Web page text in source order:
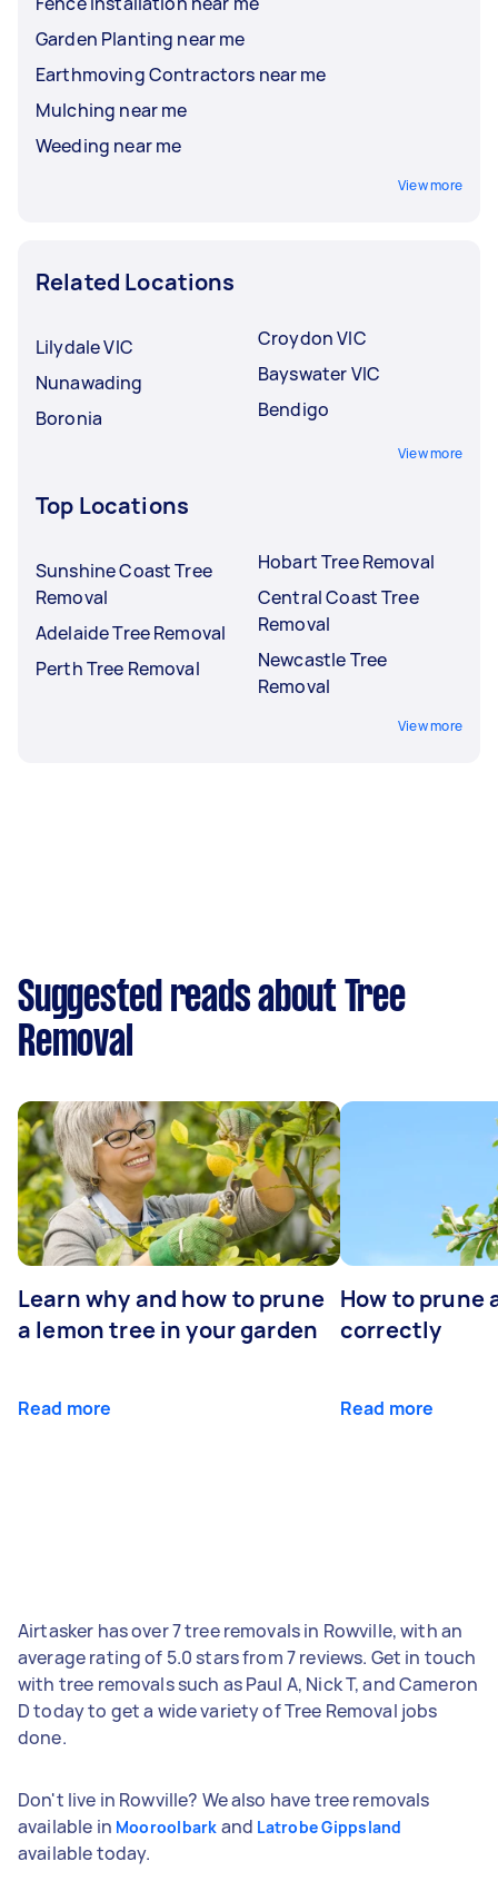
Garden Planting near me
Earthmoving Contractors near me
Mulching near me
Weeding near me
View more
Related Locations
Lilydale VIC
Nunawading
Boronia
Croydon VIC
Bayswater VIC
Bendigo
View more
Top Locations
Sunshine Coast Tree
Removal
Adelaide Tree Removal
Perth Tree Removal
Hobart Tree Removal
Central Coast Tree
Removal
Newcastle Tree
Removal
View more
Suggested reads about Tree
Removal
Learn why and how to prune
a lemon tree in your garden
Read more
How to prune
correctly
Read more
Airtasker has over 7 tree removals in Rowville, with an
average rating of 5.0 stars from 7 reviews. Get in touch
with tree removals such as Paul A, Nick T, and Cameron
D today to get a wide variety of Tree Removal jobs
done.
Don't live in Rowville? We also have tree removals
available in Mooroolbark and Latrobe Gippsland
available today.